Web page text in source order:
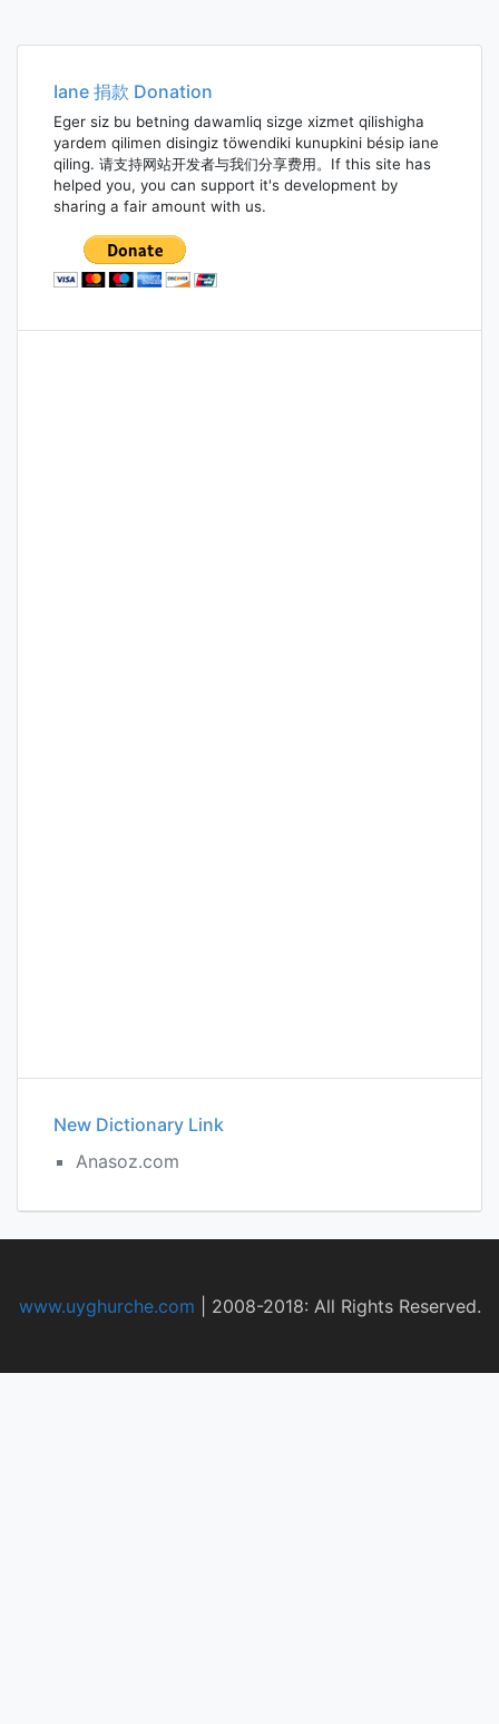
Iane 捐款 Donation
Eger siz bu betning dawamliq sizge xizmet qilishigha
yardem qilimen disingiz töwendiki kunupkini bésip iane
qiling. 请支持网站开发者与我们分享费用。If this site has
helped you, you can support it's development by
sharing a fair amount with us.
New Dictionary Link
Anasoz.com
www.uyghurche.com 2008-2018: All Rights Reserved.